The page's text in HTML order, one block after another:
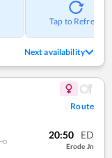
Tap to Refresh
Next availability
Route
20:50 ED
Erode Jn